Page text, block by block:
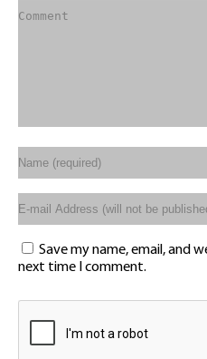
Save my name, email, and
next time I comment.